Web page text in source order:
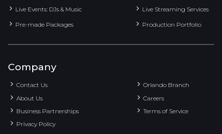
Live Events: DJs & Music Live Streaming Services
Pre-made Packages Production Portfolio
Company
Contact Us
Orlando Branch
About Us
Careers
Business Partnerships
Terms of Service
Privacy Policy